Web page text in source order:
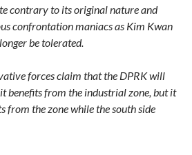
contrary to its original nature and
confrontation maniacs as Kim Kwan
be tolerated.
forces claim that the DPRK will
benefits from the industrial zone, but it
from the zone while the south side